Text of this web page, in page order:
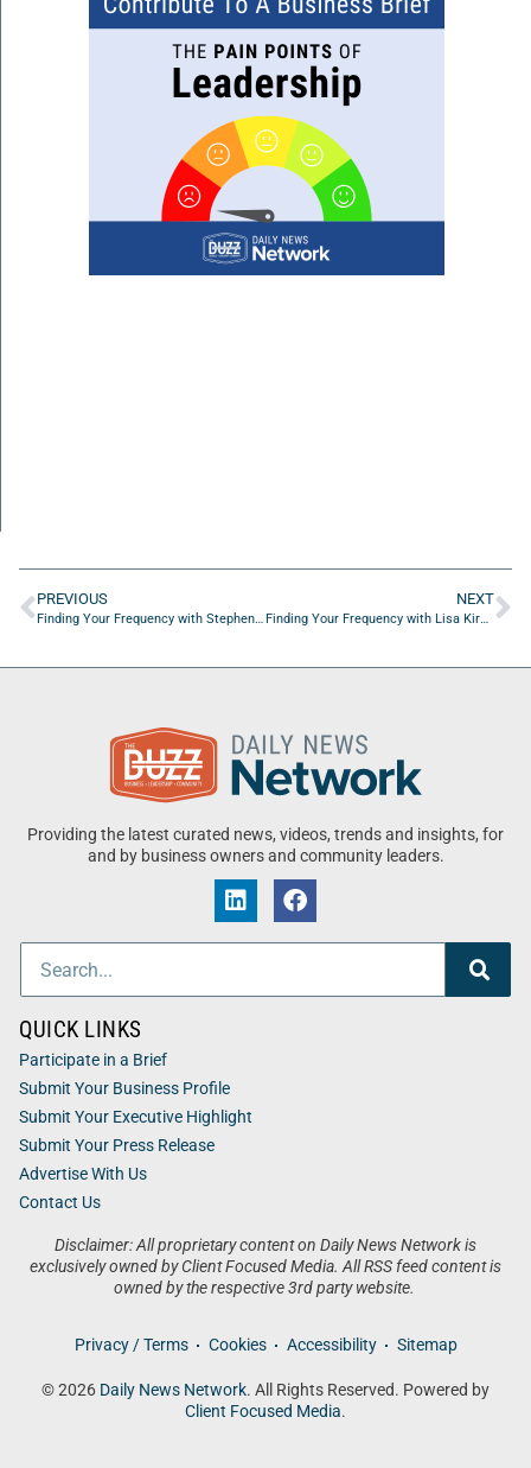
PREVIOUS
Finding Your Frequency with Stephen Murray of GrowFast Human Capital
NEXT
Finding Your Frequency with Lisa Kiral of Rethreaded
Providing the latest curated news, videos, trends and insights, for
and by business owners and community leaders.
Disclaimer: All proprietary content on Daily News Network is
exclusively owned by Client Focused Media. All RSS feed content is
owned by the respective 3rd party website.
Privacy / Terms Cookies Accessibility Sitemap
© 2026 Daily News Network. All Rights Reserved. Powered by
Client Focused Media.
QUICK LINKS
Participate in a Brief
Submit Your Business Profile
Submit Your Executive Highlight
Submit Your Press Release
Advertise With Us
Contact Us